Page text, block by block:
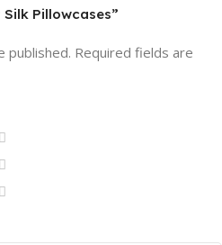
Pillowcases”
published. Required fields are